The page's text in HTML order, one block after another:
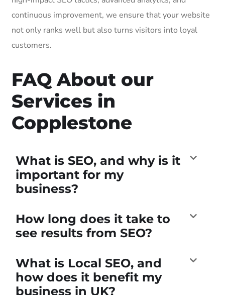
continuous improvement, we ensure that your website
not only ranks well but also turns visitors into loyal
customers.
FAQ About our
Services in
Copplestone
What is SEO, and why is it
important for my
business?
How long does it take to
see results from SEO?
What is Local SEO, and
how does it benefit my
business in UK?